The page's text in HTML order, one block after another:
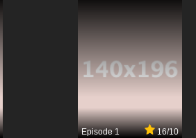
Episode 1 16/10